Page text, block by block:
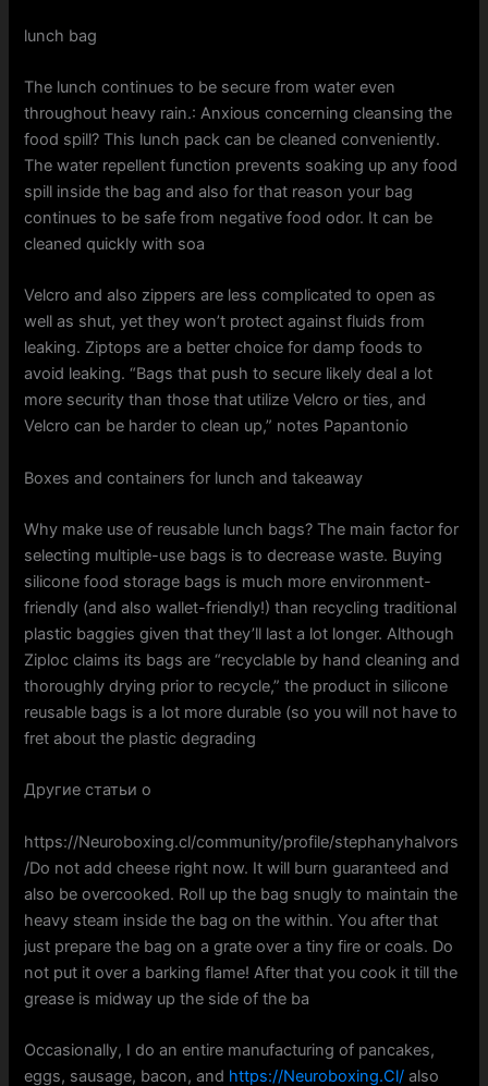
lunch bag
The lunch continues to be secure from water even
throughout heavy rain.: Anxious concerning cleansing the
food spill? This lunch pack can be cleaned conveniently.
The water repellent function prevents soaking up any food
spill inside the bag and also for that reason your bag
continues to be safe from negative food odor. It can be
cleaned quickly with soa
Velcro and also zippers are less complicated to open as
well as shut, yet they won’t protect against fluids from
leaking. Ziptops are a better choice for damp foods to
avoid leaking. “Bags that push to secure likely deal a lot
more security than those that utilize Velcro or ties, and
Velcro can be harder to clean up,” notes Papantonio
Boxes and containers for lunch and takeaway
Why make use of reusable lunch bags? The main factor for
selecting multiple-use bags is to decrease waste. Buying
silicone food storage bags is much more environment-
friendly (and also wallet-friendly!) than recycling traditional
plastic baggies given that they’ll last a lot longer. Although
Ziploc claims its bags are “recyclable by hand cleaning and
thoroughly drying prior to recycle,” the product in silicone
reusable bags is a lot more durable (so you will not have to
fret about the plastic degrading
Другие статьи о
https://Neuroboxing.cl/community/profile/stephanyhalvors
/Do not add cheese right now. It will burn guaranteed and
also be overcooked. Roll up the bag snugly to maintain the
heavy steam inside the bag on the within. You after that
just prepare the bag on a grate over a tiny fire or coals. Do
not put it over a barking flame! After that you cook it till the
grease is midway up the side of the ba
Occasionally, I do an entire manufacturing of pancakes,
eggs, sausage, bacon, and https://Neuroboxing.Cl/ also